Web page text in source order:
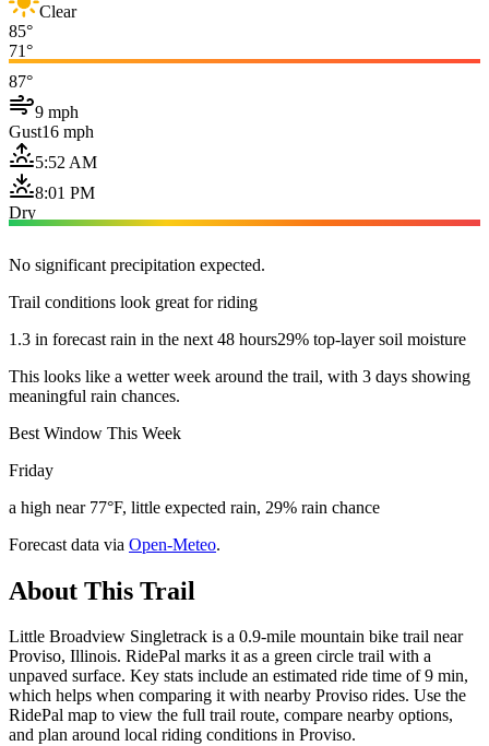
Clear
85°
71°
87°
9 mph
Gust16 mph
5:52 AM
8:01 PM
Dry
No significant precipitation expected.
Trail conditions look great for riding
1.3 in forecast rain in the next 48 hours29% top-layer soil moisture
This looks like a wetter week around the trail, with 3 days showing
meaningful rain chances.
Best Window This Week
Friday
a high near 77°F, little expected rain, 29% rain chance
Forecast data via Open-Meteo.
About This Trail
Little Broadview Singletrack is a 0.9-mile mountain bike trail near
Proviso, Illinois. RidePal marks it as a green circle trail with a
unpaved surface. Key stats include an estimated ride time of 9 min,
which helps when comparing it with nearby Proviso rides. Use the
RidePal map to view the full trail route, compare nearby options,
and plan around local riding conditions in Proviso.